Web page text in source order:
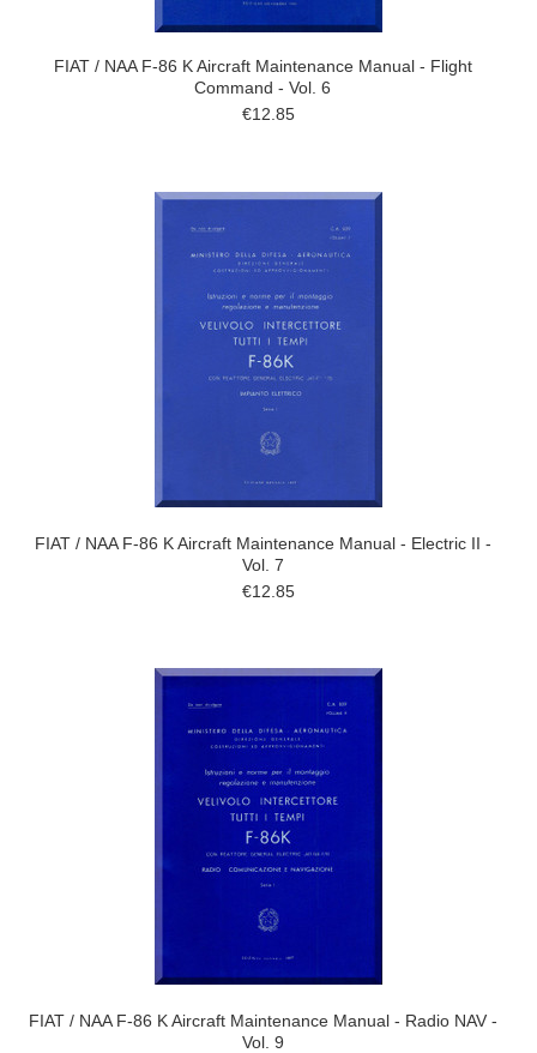
FIAT / NAA F-86 K Aircraft Maintenance Manual - Flight
Command - Vol. 6
€12.85
FIAT / NAA F-86 K Aircraft Maintenance Manual - Electric II -
Vol. 7
€12.85
FIAT / NAA F-86 K Aircraft Maintenance Manual - Radio NAV -
Vol. 9